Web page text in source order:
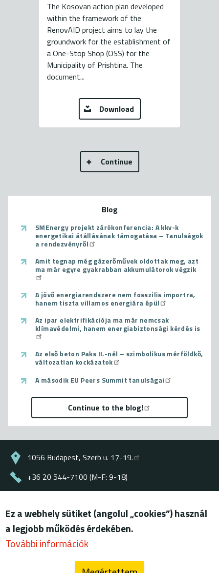
The Kosovan action plan developed
within the framework of the
RenovAID project aims to lay the
groundwork for the establishment of
a One-Stop Shop (OSS) for the
Municipality of Prishtina. The
document...
Download
Continue
Blog
SMEnergy projekt zárókonferencia: A kkv-k
energetikai átállásának támogatása – Tanulságok
a rendezvényről
Amit tegnap még gázerőművek oldottak meg, azt
ma már egyre gyakrabban akkumulátorok végzik
A jövő energiarendszere nem fosszilis importra,
hanem tiszta villamos energiára épül
Az ipar elektrifikációja ma már nemcsak
klímavédelmi, hanem energiabiztonsági kérdés is
Az első beton Paks II.-nél – szimbolikus mérföldkő,
változatlan kockázatok
A második EU Peers Summit tanulságai
Continue to the blog!
1056 Budapest, Szerb u. 17-19.
+36 20 544-7100 (M-F: 9-18)
Lábléc
© ENERGIAKLUB - all rights reserved
terms of use
Ez a webhely sütiket (angolul „cookies”) használ
a legjobb működés érdekében.
További információk